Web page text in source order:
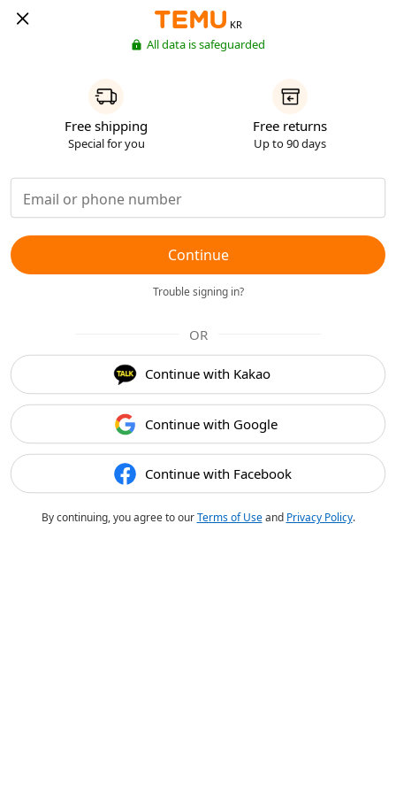
KR
All data is safeguarded
Free shipping
Special for you
Free returns
Up to 90 days
Continue
Trouble signing in?
OR
Continue with Kakao
Continue with Google
Continue with Facebook
By continuing, you agree to ourTerms of Useand Privacy Policy.